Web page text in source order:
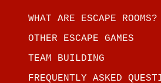
WHAT ARE ESCAPE ROOMS?
OTHER ESCAPE GAMES
TEAM BUILDING
FREQUENTLY ASKED